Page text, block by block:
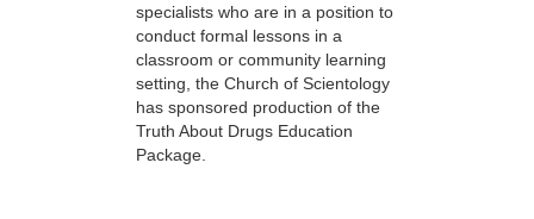
specialists who are in a position to
conduct formal lessons in a
classroom or community learning
setting, the Church of Scientology
has sponsored production of the
Truth About Drugs Education
Package.